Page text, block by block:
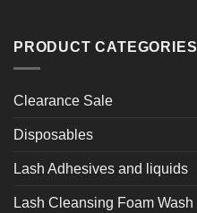
PRODUCT CATEGORIES
Clearance Sale
Disposables
Lash Adhesives and liquids
Lash Cleansing Foam Wash